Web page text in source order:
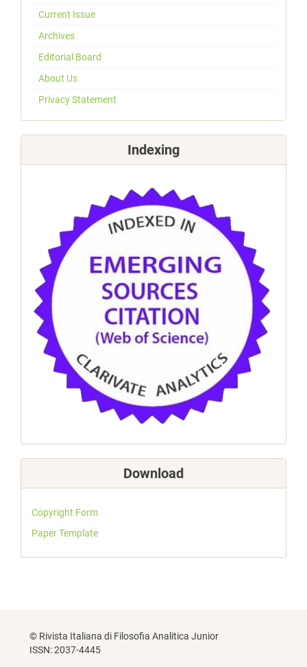
Current Issue
Archives
Editorial Board
About Us
Privacy Statement
Indexing
Download
Copyright Form
Paper Template
© Rivista Italiana di Filosofia Analitica Junior
ISSN: 2037-4445